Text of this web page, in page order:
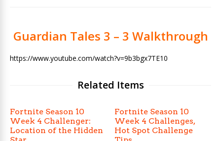
Guardian Tales 3 – 3 Walkthrough
https://www.youtube.com/watch?v=9b3bgx7TE10
Related Items
Fortnite Season 10
Week 4 Challenger:
Location of the Hidden
Fortnite Season 10
Week 4 Challenges,
Hot Spot Challenge